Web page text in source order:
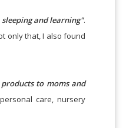
and learning".
only that, I also found
to moms and
care, nursery